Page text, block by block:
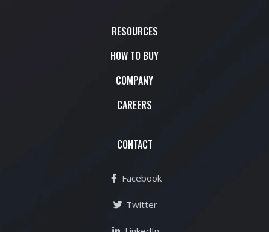
RESOURCES
HOW TO BUY
COMPANY
CAREERS
CONTACT
Facebook
Twitter